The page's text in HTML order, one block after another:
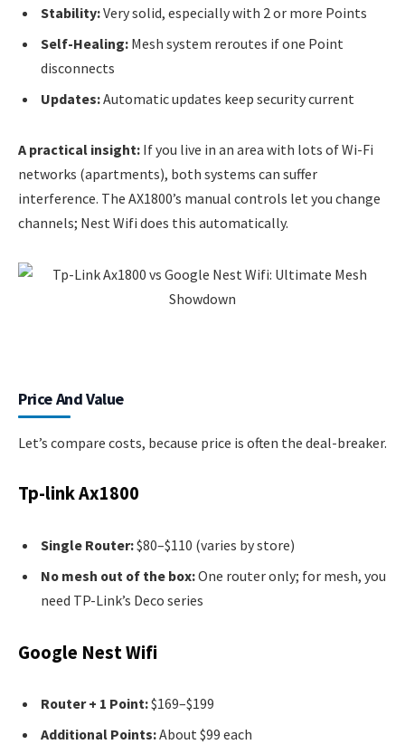
Stability:Very solid, especially with 2 or more Points
Self-Healing: Mesh system reroutes if one Point
disconnects
Updates:Automatic updates keep security current
A practical insight: If you live in an area with lots of Wi-Fi
networks (apartments), both systems can suffer
interference. The AX1800’s manual controls let you change
channels; Nest Wifi does this automatically.
Price And Value
Let’s compare costs, because price is often the deal-breaker.
Tp-link Ax1800
Single Router:$80–$110 (varies by store)
No mesh out of the box:One router only; for mesh, you
need TP-Link’s Deco series
Google Nest Wifi
Router + 1 Point:$169–$199
Additional Points:About $99 each